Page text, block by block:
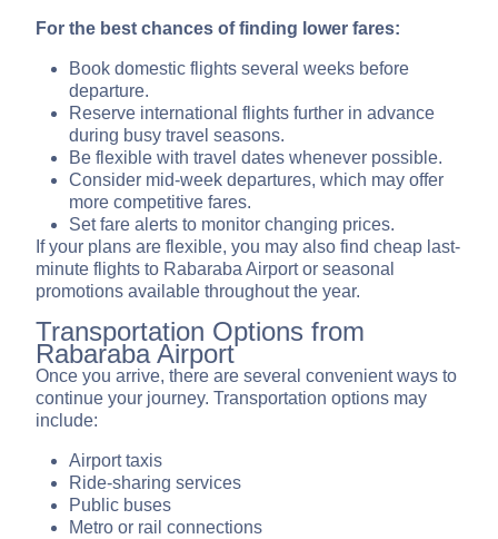
For the best chances of finding lower fares:
Book domestic flights several weeks before
departure.
Reserve international flights further in advance
during busy travel seasons.
Be flexible with travel dates whenever possible.
Consider mid-week departures, which may offer
more competitive fares.
Set fare alerts to monitor changing prices.
If your plans are flexible, you may also find cheap last-
minute flights to Rabaraba Airport or seasonal
promotions available throughout the year.
Transportation Options from
Rabaraba Airport
Once you arrive, there are several convenient ways to
continue your journey. Transportation options may
include:
Airport taxis
Ride-sharing services
Public buses
Metro or rail connections